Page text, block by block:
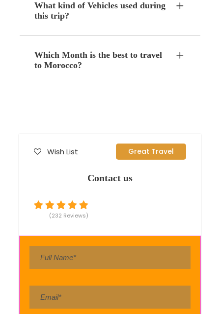
Wish List Great Travel
Contact us
(232 Reviews)
What kind of Vehicles used during
this trip?
Which Month is the best to travel
to Morocco?